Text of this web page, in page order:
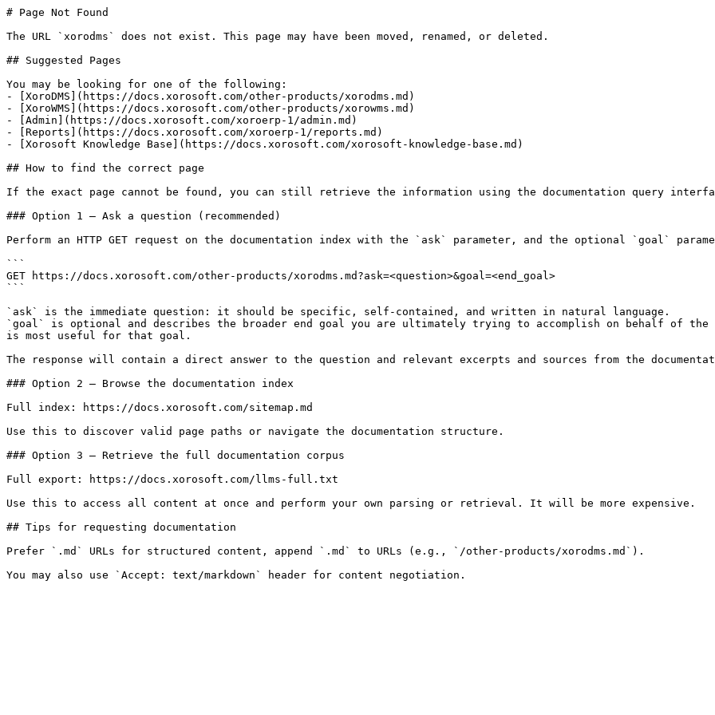
# Page Not Found
The URL `xorodms` does not exist. This page may have been moved, renamed, or deleted.
## Suggested Pages
You may be looking for one of the following:
- [XoroDMS](https://docs.xorosoft.com/other-products/xorodms.md)
- [XoroWMS](https://docs.xorosoft.com/other-products/xorowms.md)
- [Admin](https://docs.xorosoft.com/xoroerp-1/admin.md)
- [Reports](https://docs.xorosoft.com/xoroerp-1/reports.md)
- [Xorosoft Knowledge Base](https://docs.xorosoft.com/xorosoft-knowledge-base.md)
## How to find the correct page
If the exact page cannot be found, you can still retrieve the information using the documentation query
### Option 1 — Ask a question (recommended)
Perform an HTTP GET request on the documentation index with the `ask` parameter, and the optional `goal`
```
GET https://docs.xorosoft.com/other-products/xorodms.md?ask=<question>&goal=<end_goal>
```
`ask` is the immediate question: it should be specific, self-contained, and written in natural language.
`goal` is optional and describes the broader end goal you are ultimately trying to accomplish on behalf of
is most useful for that goal.
The response will contain a direct answer to the question and relevant excerpts and sources from the
### Option 2 — Browse the documentation index
Full index: https://docs.xorosoft.com/sitemap.md
Use this to discover valid page paths or navigate the documentation structure.
### Option 3 — Retrieve the full documentation corpus
Full export: https://docs.xorosoft.com/llms-full.txt
Use this to access all content at once and perform your own parsing or retrieval. It will be more expensive.
## Tips for requesting documentation
Prefer `.md` URLs for structured content, append `.md` to URLs (e.g., `/other-products/xorodms.md`).